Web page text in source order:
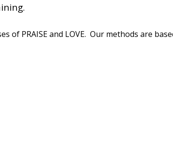
of PRAISE and LOVE. Our methods are